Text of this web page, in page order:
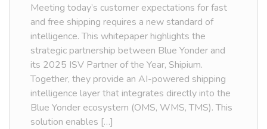
Meeting today’s customer expectations for fast
and free shipping requires a new standard of
intelligence. This whitepaper highlights the
strategic partnership between Blue Yonder and
its 2025 ISV Partner of the Year, Shipium.
Together, they provide an AI-powered shipping
intelligence layer that integrates directly into the
Blue Yonder ecosystem (OMS, WMS, TMS). This
solution enables […]